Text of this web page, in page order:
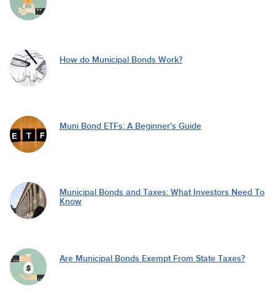
How do Municipal Bonds Work?
Muni Bond ETFs: A Beginner's Guide
Municipal Bonds and Taxes: What Investors Need To
Know
Are Municipal Bonds Exempt From State Taxes?